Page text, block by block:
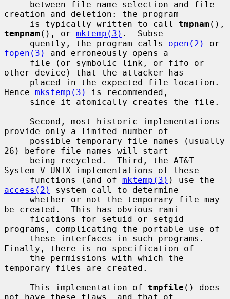
creation and deletion: the program
     is typically written to call
tmpnam
tempnam (), or mktemp(3) .  Subse-
     quently, the program calls
open(2)
fopen(3)
and erroneously opens a
other device) that the attacker has
Hence mkstemp(3)
is recommended,
provide only a limited number of
26) before file names will start
System V UNIX implementations of these
     functions (and of
mktemp(3)
access(2)
system call to determine
be created.  This has obvious rami-
programs, complicating the portable use of
Finally, there is no specification of
temporary files are created.
     This implementation of
tmpfile () does